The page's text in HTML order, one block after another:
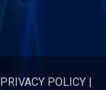
PRIVACY POLICY |